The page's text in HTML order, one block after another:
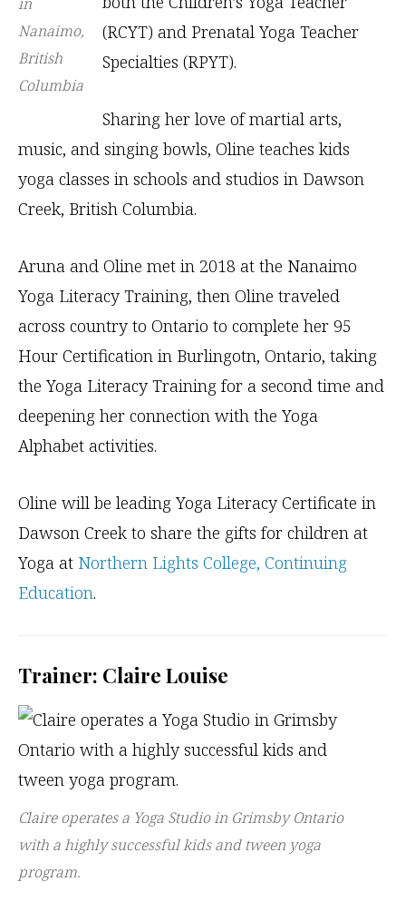
Nanaimo,
British
Columbia
(RCYT) and Prenatal Yoga Teacher
Specialties (RPYT).
Sharing her love of martial arts,
music, and singing bowls, Oline teaches kids
yoga classes in schools and studios in Dawson
Creek, British Columbia.
Aruna and Oline met in 2018 at the Nanaimo
Yoga Literacy Training, then Oline traveled
across country to Ontario to complete her 95
Hour Certification in Burlingotn, Ontario, taking
the Yoga Literacy Training for a second time and
deepening her connection with the Yoga
Alphabet activities.
Oline will be leading Yoga Literacy Certificate in
Dawson Creek to share the gifts for children at
Yoga at Northern Lights College, Continuing
Education.
Trainer: Claire Louise
Claire operates a Yoga Studio in Grimsby Ontario
with a highly successful kids and tween yoga
program.